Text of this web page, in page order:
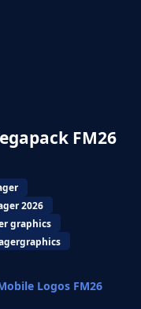
FM26
2026
graphics
Logos FM26